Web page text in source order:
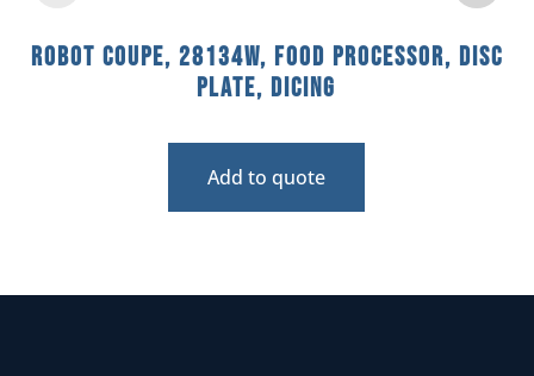
Robot Coupe, 28134W, Food Processor, Disc
Plate, Dicing
Add to quote